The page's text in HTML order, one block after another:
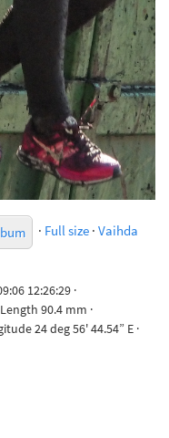
· Full size · Vaihda
12:26:29 ·
90.4 mm ·
24 deg 56' 44.54” E ·